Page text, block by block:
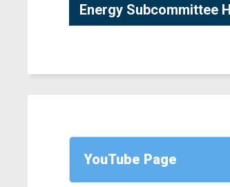
Energy Subcommittee
YouTube Page